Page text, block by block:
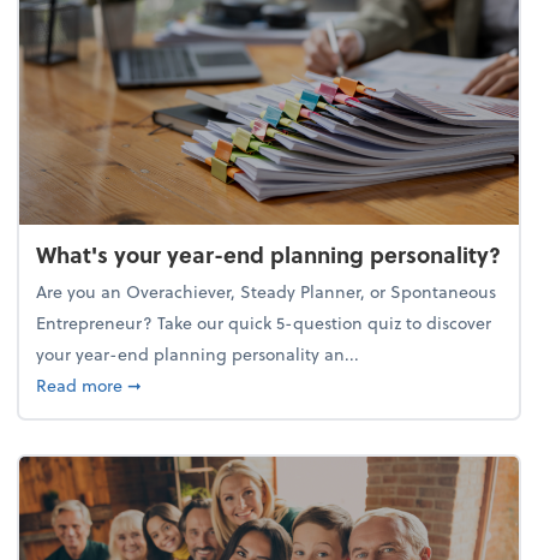
What's your year-end planning personality?
Are you an Overachiever, Steady Planner, or Spontaneous
Entrepreneur? Take our quick 5-question quiz to discover
your year-end planning personality an...
Read moreabout What's your year-end planning personality?
➞